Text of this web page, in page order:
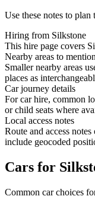
Use these notes to
Hiring from Silkstone
This hire page covers
Nearby areas to mention
Smaller nearby areas
places as
Car journey details
For car hire, common
or child seats where
Local access notes
Route and access
include geocoded
Cars for
Common carchoices